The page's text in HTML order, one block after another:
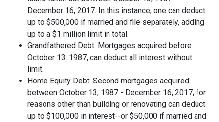
December 16, 2017. In this instance, one can deduct
up to $500,000 if married and file separately, adding
up to a $1 million limit in total.
Grandfathered Debt: Mortgages acquired before
October 13, 1987, can deduct all interest without
limit.
Home Equity Debt: Second mortgages acquired
between October 13, 1987 - December 16, 2017, for
reasons other than building or renovating can deduct
up to $100,000 in interest--or $50,000 if married and